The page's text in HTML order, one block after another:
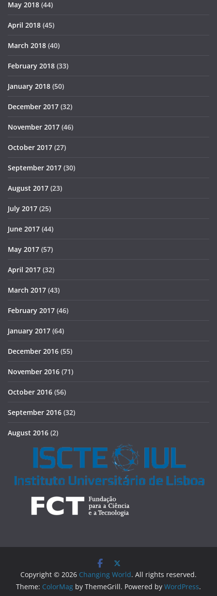
May 2018 (44)
April 2018 (45)
March 2018 (40)
February 2018 (33)
January 2018 (50)
December 2017 (32)
November 2017 (46)
October 2017 (27)
September 2017 (30)
August 2017 (23)
July 2017 (25)
June 2017 (44)
May 2017 (57)
April 2017 (32)
March 2017 (43)
February 2017 (46)
January 2017 (64)
December 2016 (55)
November 2016 (71)
October 2016 (56)
September 2016 (32)
August 2016 (2)
Copyright © 2026 Changing World. All rights reserved.
Theme: ColorMag by ThemeGrill. Powered by WordPress.